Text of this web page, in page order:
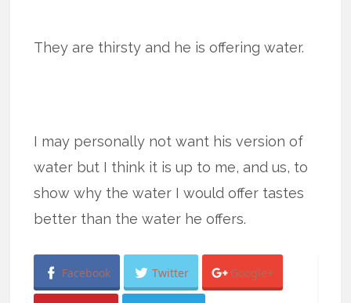
They are thirsty and he is offering water.
I may personally not want his version of
water but I think it is up to me, and us, to
show why the water I would offer tastes
better than the water he offers.
Facebook Twitter Google+